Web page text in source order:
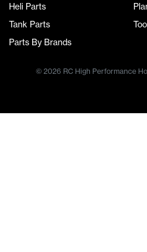
Heli Parts
Tank Parts
Parts By Brands
© 2026 RC High Performance